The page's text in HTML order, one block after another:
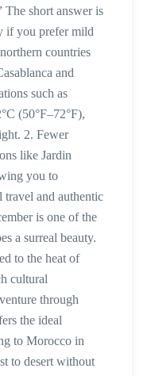
short answer is
if you prefer mild
countries
and
such as
(50°F–72°F),
2. Fewer
like Jardin
you to
travel and authentic
is one of the
a surreal beauty.
to the heat of
cultural
through
the ideal
to Morocco in
to desert without